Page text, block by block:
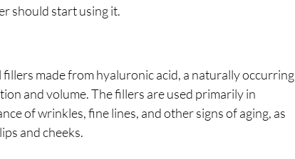
should start using it.
made from hyaluronic acid, a naturally occurring
and volume. The fillers are used primarily in
of wrinkles, fine lines, and other signs of aging, as
and cheeks.